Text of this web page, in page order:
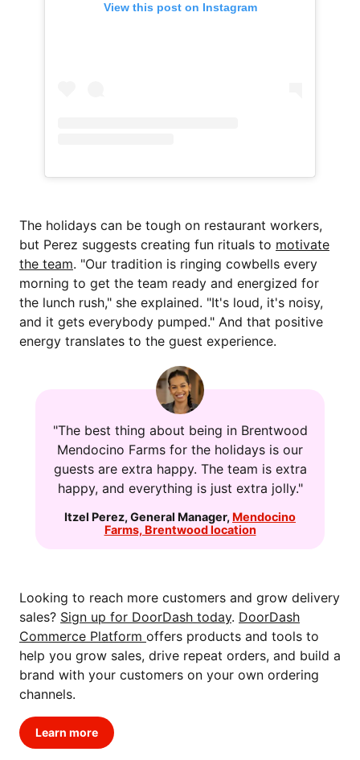
View this post on Instagram
The holidays can be tough on restaurant workers,
but Perez suggests creating fun rituals to motivate
the team. "Our tradition is ringing cowbells every
morning to get the team ready and energized for
the lunch rush," she explained. "It's loud, it's noisy,
and it gets everybody pumped." And that positive
energy translates to the guest experience.
"The best thing about being in Brentwood
Mendocino Farms for the holidays is our
guests are extra happy. The team is extra
happy, and everything is just extra jolly."
Itzel Perez, General Manager, Mendocino
Farms, Brentwood location
Looking to reach more customers and grow delivery
sales? Sign up for DoorDash today. DoorDash
Commerce Platform offers products and tools to
help you grow sales, drive repeat orders, and build a
brand with your customers on your own ordering
channels.
Learn more